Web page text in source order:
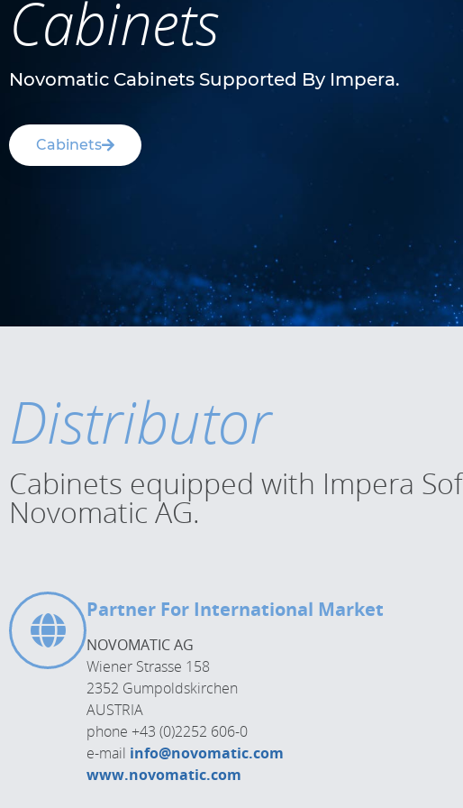
Cabinets
Novomatic Cabinets Supported By Impera.
Cabinets
V.I.P. X Royal™ 1.85
Distributor
Cabinets equipped with Impera
Novomatic AG.
Partner For International Market
NOVOMATIC AG
Wiener Strasse 158
2352 Gumpoldskirchen
AUSTRIA
phone +43 (0)2252 606-0
e-mail info@novomatic.com
www.novomatic.com